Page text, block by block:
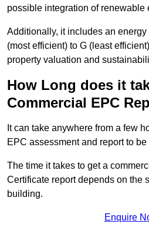
possible integration of renewable
Additionally, it includes an energy
(most efficient) to G (least
property valuation and
How Long does it
Commercial EPC
It can take anywhere from a few
EPC assessment and report to
The time it takes to get a
Certificate report depends on the
building.
Enquire